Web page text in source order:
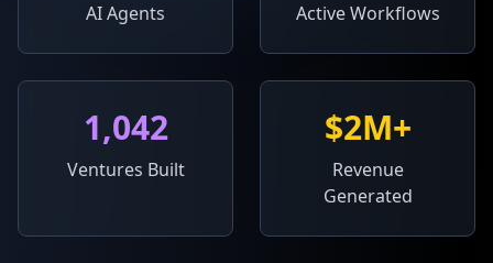
AI Agents Active Workflows
1,042
Ventures Built
$2M+
Revenue
Generated